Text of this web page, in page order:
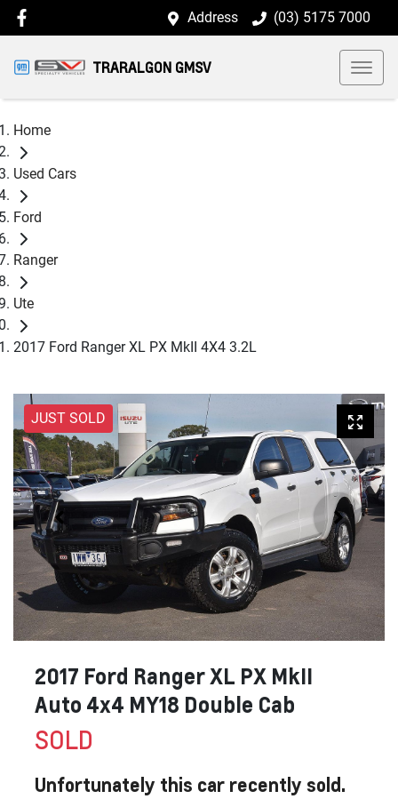
Address (03) 5175 7000
TRARALGON GMSV
Home
Used Cars
Ford
Ranger
Ute
2017 Ford Ranger XL PX MkII 4X4 3.2L
JUST SOLD
2017 Ford Ranger XL PX MkII
Auto 4x4 MY18 Double Cab
SOLD
Unfortunately this car recently sold.